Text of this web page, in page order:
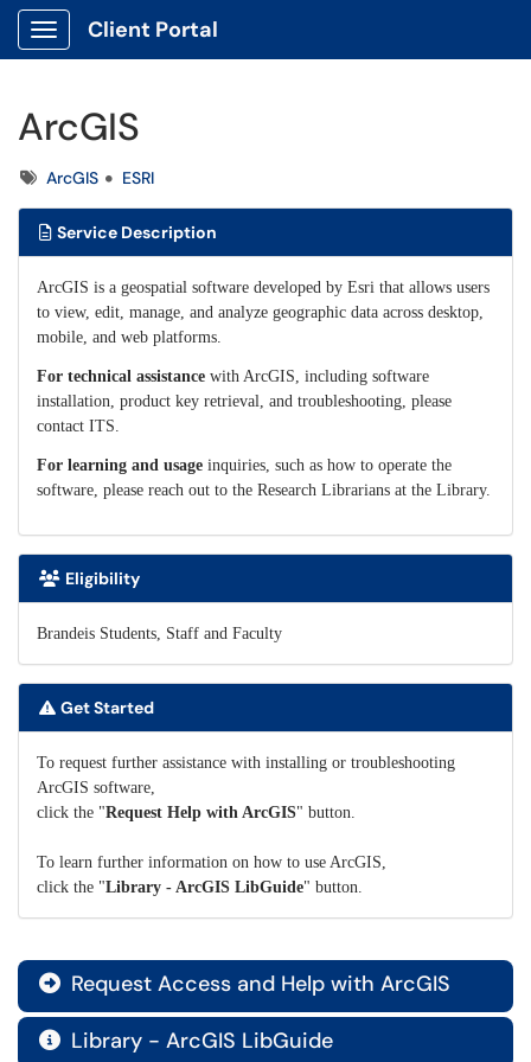
Show Applications Menu
Client Portal
ArcGIS
TagsArcGIS ESRI
Service Description
ArcGIS is a geospatial software developed by Esri that allows users
to view, edit, manage, and analyze geographic data across desktop,
mobile, and web platforms.
For technical assistance with ArcGIS, including software
installation, product key retrieval, and troubleshooting, please
contact ITS.
For learning and usage inquiries, such as how to operate the
software, please reach out to the Research Librarians at the Library.
Eligibility
Brandeis Students, Staff and Faculty
Get Started
To request further assistance with installing or troubleshooting
ArcGIS software,
click the "Request Help with ArcGIS" button.
To learn further information on how to use ArcGIS,
click the "Library - ArcGIS LibGuide" button.
 Request Access and Help with ArcGIS
 Library - ArcGIS LibGuide